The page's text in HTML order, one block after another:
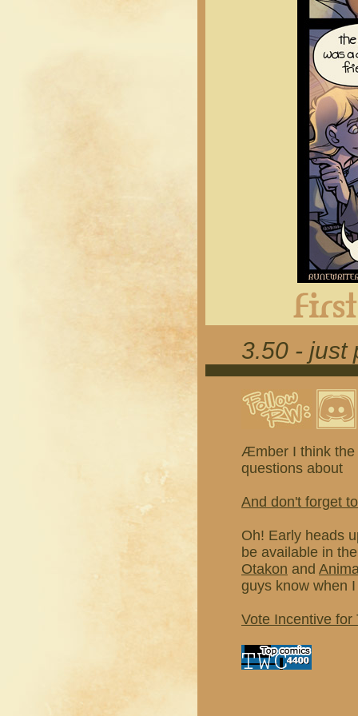
3.50 - just
Æmber I think the
questions about
And don't forget
Oh! Early heads
be available in
Otakon and
guys know when
Vote Incentive for